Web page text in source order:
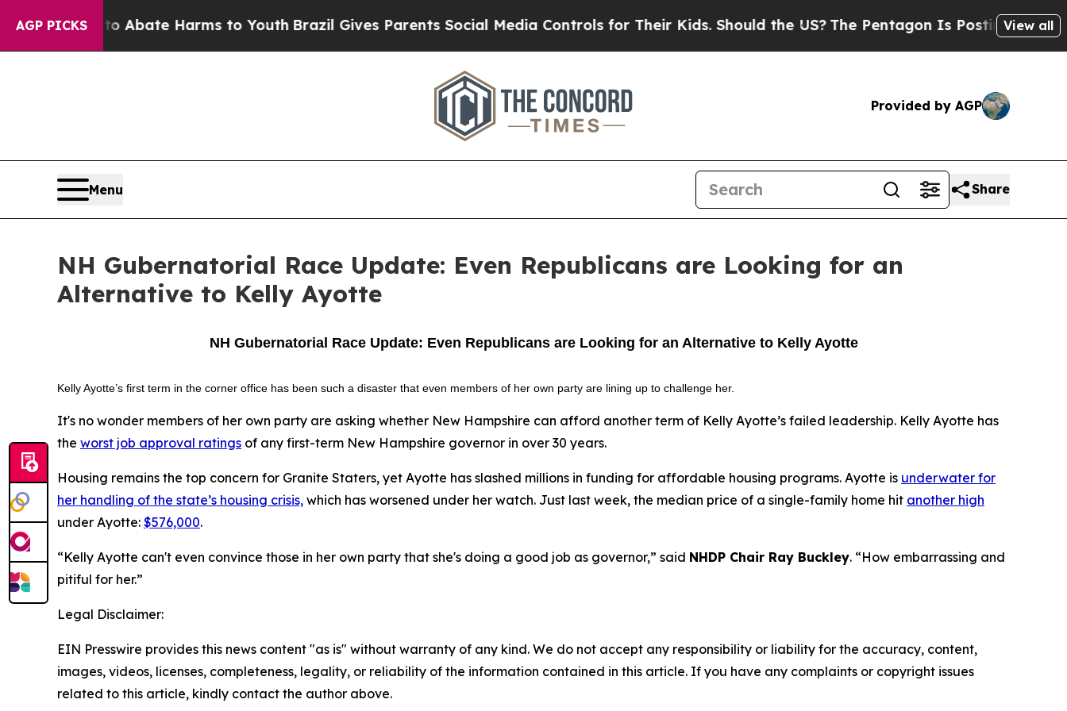
AGP PICKS
Fund to Abate Harms to YouthBrazil Gives Parents Social Media Controls for Their Kids. Should the US? The Pentagon Is Posting Cryptic
View all
Provided by AGP
Menu Share
NH Gubernatorial Race Update: Even Republicans are Looking for an
Alternative to Kelly Ayotte
NH Gubernatorial Race Update: Even Republicans are Looking for an Alternative to Kelly Ayotte
Kelly Ayotte’s first term in the corner office has been such a disaster that even members of her own party are lining up to challenge her.
It's no wonder members of her own party are asking whether New Hampshire can afford another term of Kelly Ayotte’s failed leadership. Kelly Ayotte has
the worst job approval ratings of any first-term New Hampshire governor in over 30 years.
Housing remains the top concern for Granite Staters, yet Ayotte has slashed millions in funding for affordable housing programs. Ayotte is underwater for
her handling of the state’s housing crisis, which has worsened under her watch. Just last week, the median price of a single-family home hit another high
under Ayotte: $576,000.
“Kelly Ayotte can't even convince those in her own party that she's doing a good job as governor,” said NHDP Chair Ray Buckley. “How embarrassing and
pitiful for her.”
Legal Disclaimer:
EIN Presswire provides this news content "as is" without warranty of any kind. We do not accept any responsibility or liability for the accuracy, content,
images, videos, licenses, completeness, legality, or reliability of the information contained in this article. If you have any complaints or copyright issues
related to this article, kindly contact the author above.